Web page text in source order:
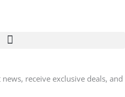
receive exclusive deals, and